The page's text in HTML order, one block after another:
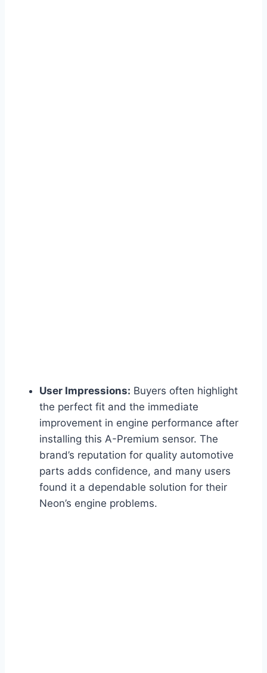
User Impressions: Buyers often highlight
the perfect fit and the immediate
improvement in engine performance after
installing this A-Premium sensor. The
brand’s reputation for quality automotive
parts adds confidence, and many users
found it a dependable solution for their
Neon’s engine problems.